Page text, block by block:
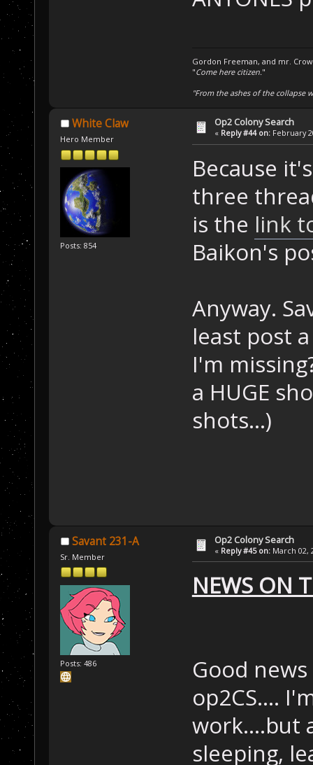
Gordon Freeman, and mr.
"Come here citizen."
"From the ashes of the collapse
White Claw
Hero Member
Posts: 854
Op2 Colony Search
« Reply #44 on: February
Because
three
is the link
Baikon's
Anyway.
least post
I'm
a HUGE
shots...)
Savant 231-A
Sr. Member
Posts: 486
Op2 Colony Search
« Reply #45 on: March 02,
NEWS ON
Good
op2CS....
work....but
sleeping,